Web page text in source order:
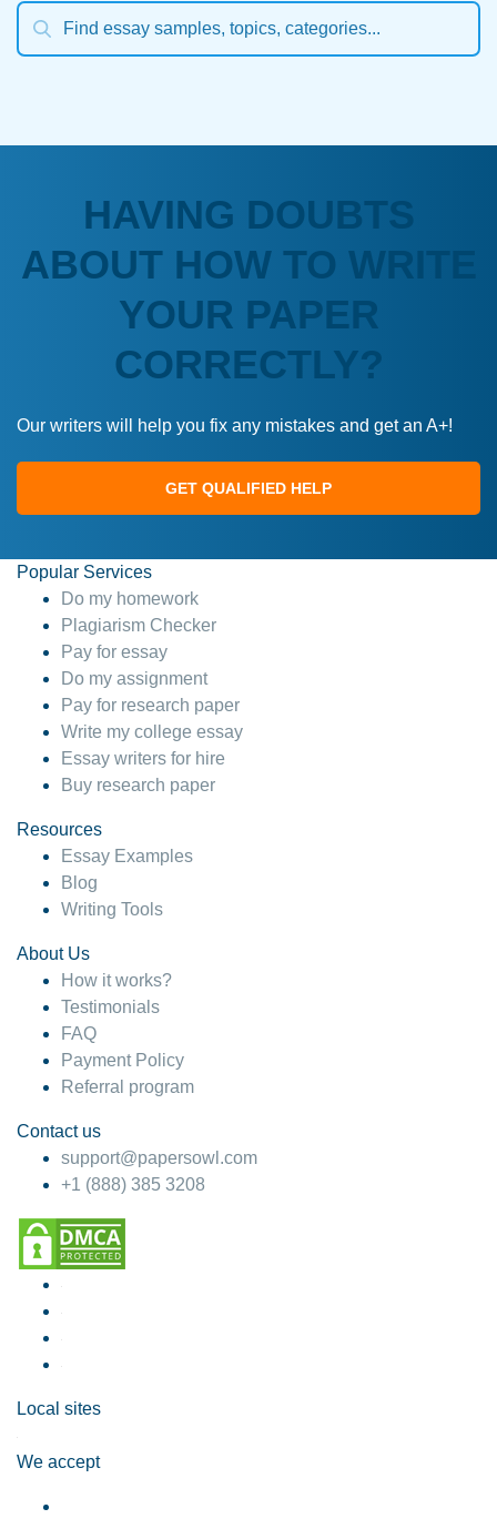
HAVING DOUBTS
ABOUT HOW TO WRITE
YOUR PAPER
CORRECTLY?
Our writers will help you fix any mistakes and get an A+!
GET QUALIFIED HELP
Popular Services
Do my homework
Plagiarism Checker
Pay for essay
Do my assignment
Pay for research paper
Write my college essay
Essay writers for hire
Buy research paper
Resources
Essay Examples
Blog
Writing Tools
About Us
How it works?
Testimonials
FAQ
Payment Policy
Referral program
Contact us
support@papersowl.com
+1 (888) 385 3208
Local sites
We accept